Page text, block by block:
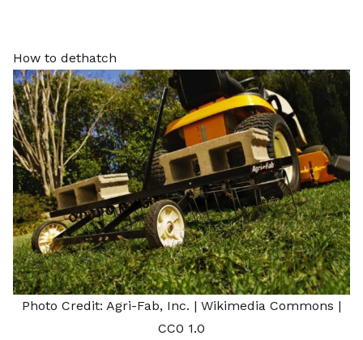
How to dethatch
Photo Credit: Agri-Fab, Inc. | Wikimedia Commons |
CC0 1.0